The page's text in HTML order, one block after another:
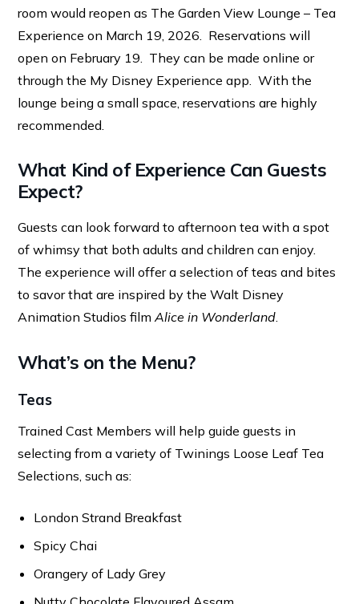
room would reopen as The Garden View Lounge – Tea
Experience on March 19, 2026. Reservations will
open on February 19. They can be made online or
through the My Disney Experience app. With the
lounge being a small space, reservations are highly
recommended.
What Kind of Experience Can Guests
Expect?
Guests can look forward to afternoon tea with a spot
of whimsy that both adults and children can enjoy.
The experience will offer a selection of teas and bites
to savor that are inspired by the Walt Disney
Animation Studios filmAlice in Wonderland.
What’s on the Menu?
Teas
Trained Cast Members will help guide guests in
selecting from a variety of Twinings Loose Leaf Tea
Selections, such as:
London Strand Breakfast
Spicy Chai
Orangery of Lady Grey